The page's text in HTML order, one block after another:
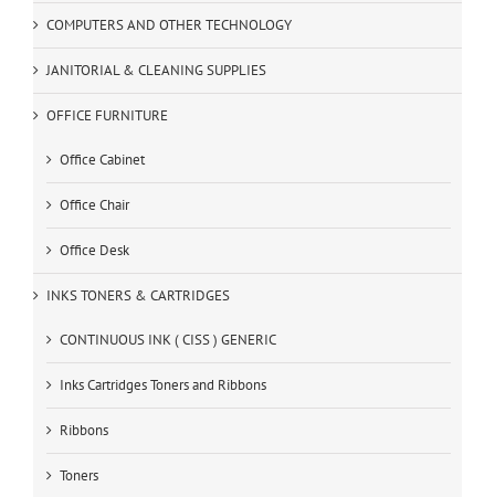
COMPUTERS AND OTHER TECHNOLOGY
JANITORIAL & CLEANING SUPPLIES
OFFICE FURNITURE
Office Cabinet
Office Chair
Office Desk
INKS TONERS & CARTRIDGES
CONTINUOUS INK ( CISS ) GENERIC
Inks Cartridges Toners and Ribbons
Ribbons
Toners